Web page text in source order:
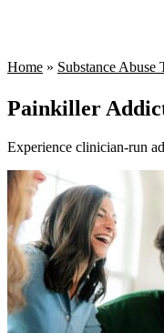
Home » Substance Abuse
Painkiller
Experience clinician-run